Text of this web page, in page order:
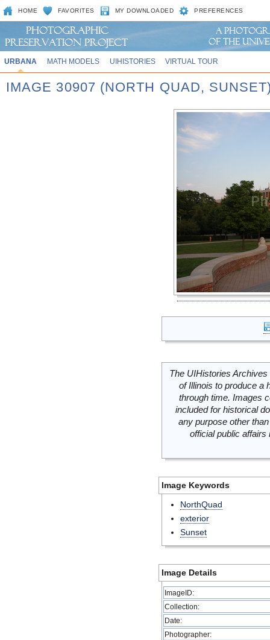
HOME FAVORITES MY DOWNLOADED PREFERENCES
URBANA MATH MODELS UIHISTORIES VIRTUAL TOUR
IMAGE 30907 (NORTH QUAD,
The UIHistories
of Illinois to produce a
through time. Images
included for historical
any purpose other
official public
Image Keywords
NorthQuad
exterior
Sunset
Image Details
ImageID:
Collection:
Date:
Photographer: